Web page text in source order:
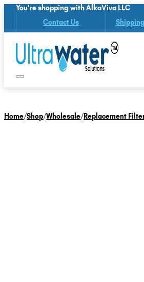
You're shopping with AlkaViva LLC
Contact Us Shipping
Home/Shop/Wholesale/Replacement